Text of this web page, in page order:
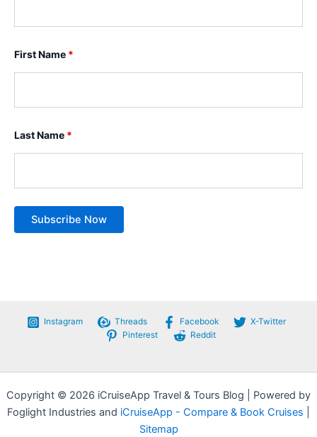
First Name *
Last Name *
Instagram Threads Facebook
X-Twitter
Pinterest
Reddit
Copyright © 2026 iCruiseApp Travel & Tours Blog | Powered by
Foglight Industries and iCruiseApp - Compare & Book Cruises
Sitemap